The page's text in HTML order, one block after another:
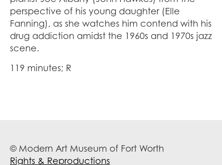
perspective of his young daughter (Elle
Fanning), as she watches him contend with his
drug addiction amidst the 1960s and 1970s jazz
scene.
119 minutes; R
© Modern Art Museum of Fort Worth
Rights & Reproductions